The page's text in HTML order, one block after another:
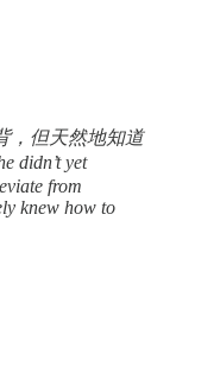
，但天然地知道
didn’t yet
from
knew how to